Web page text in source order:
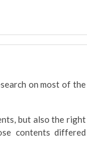
on most of the
but also the right
contents differed